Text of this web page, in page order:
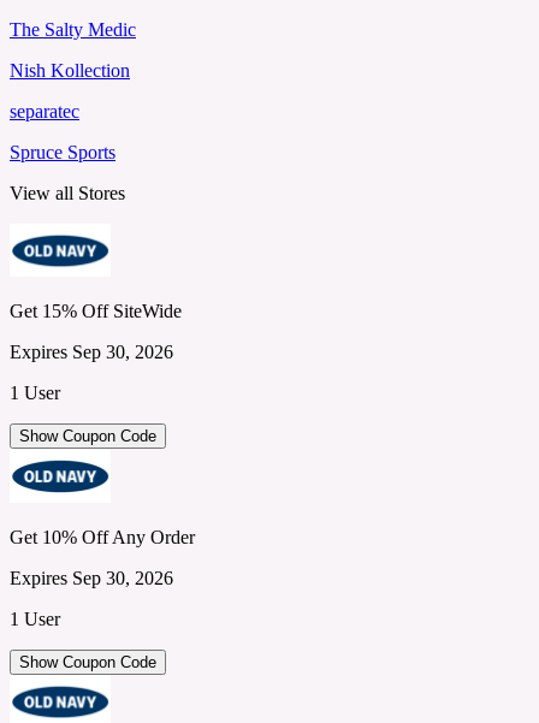
The Salty Medic
Nish Kollection
separatec
Spruce Sports
View all Stores
Get 15% Off SiteWide
Expires Sep 30, 2026
1 User
Show Coupon Code
Get 10% Off Any Order
Expires Sep 30, 2026
1 User
Show Coupon Code